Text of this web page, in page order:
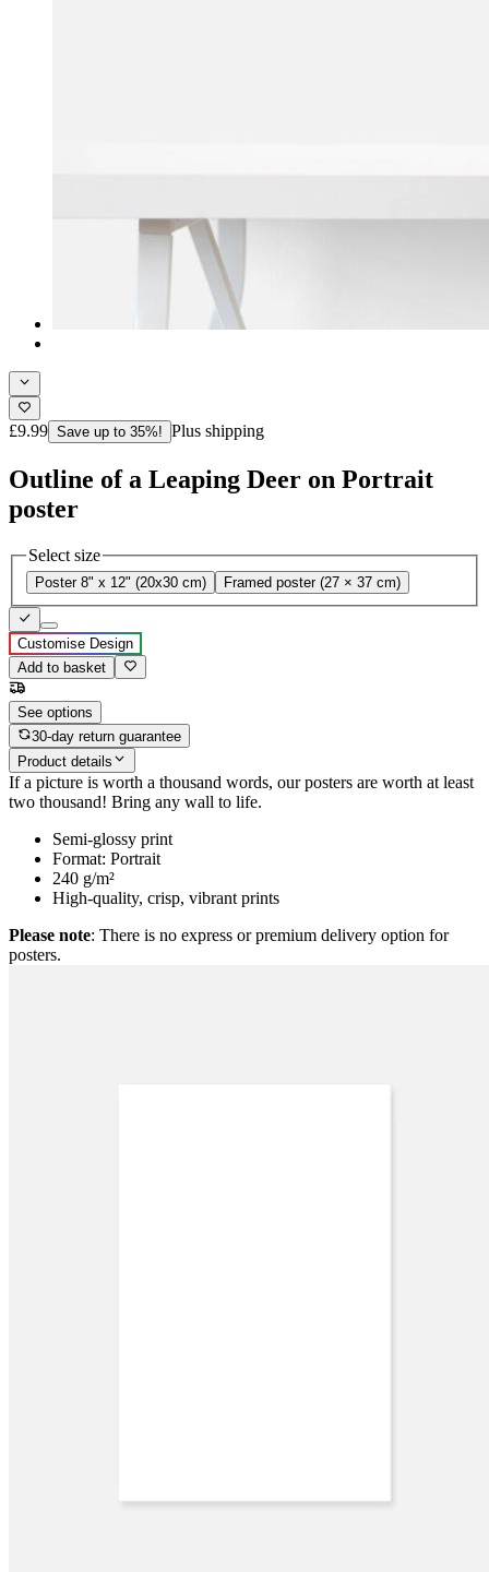
£9.99 Save up to 35%! Plus shipping
Outline of a Leaping Deer on Portrait
poster
Select size
Poster 8" x 12" (20x30 cm) Framed poster (27 × 37 cm)
Customise Design
Add to basket
See options
30-day return guarantee
Product details
If a picture is worth a thousand words, our posters are worth at least
two thousand! Bring any wall to life.
Semi-glossy print
Format: Portrait
240 g/m²
High-quality, crisp, vibrant prints
Please note: There is no express or premium delivery option for
posters.